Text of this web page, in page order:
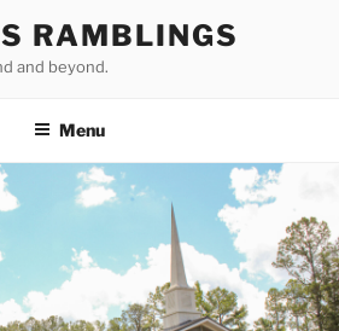
RAMBLINGS
and beyond.
Menu